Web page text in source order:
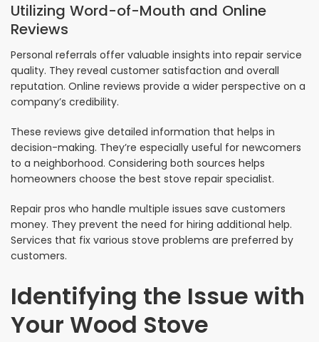
Utilizing Word-of-Mouth and Online
Reviews
Personal referrals offer valuable insights into repair service
quality. They reveal customer satisfaction and overall
reputation. Online reviews provide a wider perspective on a
company’s credibility.
These reviews give detailed information that helps in
decision-making. They’re especially useful for newcomers
to a neighborhood. Considering both sources helps
homeowners choose the best stove repair specialist.
Repair pros who handle multiple issues save customers
money. They prevent the need for hiring additional help.
Services that fix various stove problems are preferred by
customers.
Identifying the Issue with
Your Wood Stove